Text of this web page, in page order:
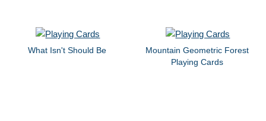
What Isn't Should Be
Mountain Geometric Forest
Playing Cards